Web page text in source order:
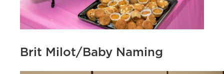
Brit Milot/Baby Naming